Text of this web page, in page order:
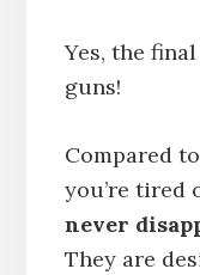
Yes, the
guns!
Compared
you’re tired
never
They are